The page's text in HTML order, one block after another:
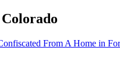
From A Home in